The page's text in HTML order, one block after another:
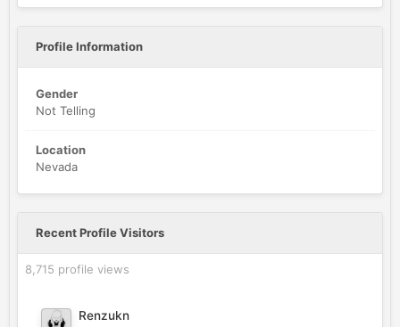
Profile Information
Gender
Not Telling
Location
Nevada
Recent Profile Visitors
8,715 profile views
Renzukn